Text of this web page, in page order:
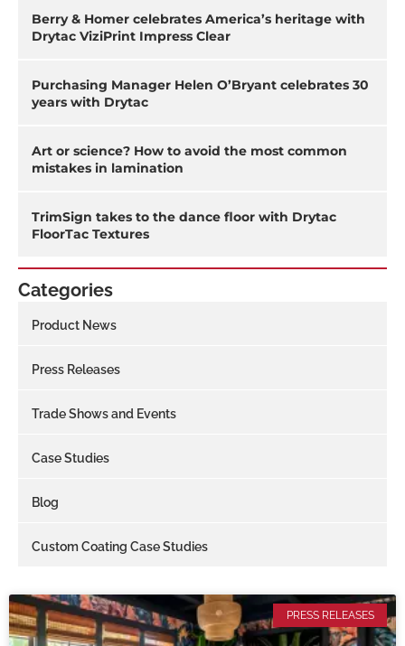
Berry & Homer celebrates America’s heritage with
Drytac ViziPrint Impress Clear
Purchasing Manager Helen O’Bryant celebrates 30
years with Drytac
Art or science? How to avoid the most common
mistakes in lamination
TrimSign takes to the dance floor with Drytac
FloorTac Textures
Categories
Product News
Press Releases
Trade Shows and Events
Case Studies
Blog
Custom Coating Case Studies
PRESS RELEASES